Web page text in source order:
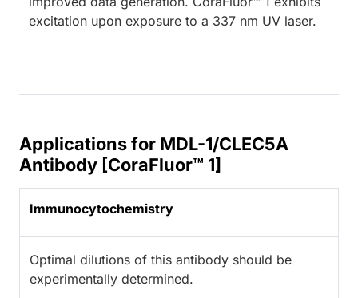
excitation upon exposure to a 337 nm UV laser.
Applications for MDL-1/CLEC5A
Antibody [CoraFluor™ 1]
Immunocytochemistry
Optimal dilutions of this antibody should be
experimentally determined.